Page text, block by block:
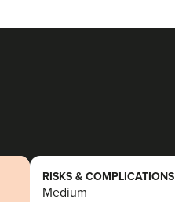
RISKS & COMPLICATIONS
Medium